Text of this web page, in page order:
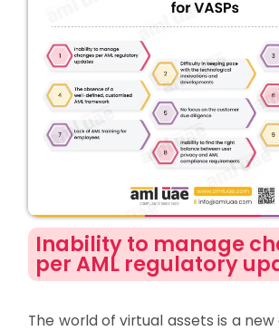
Inability to manage
per AML regulatory
The world of virtual assets is a